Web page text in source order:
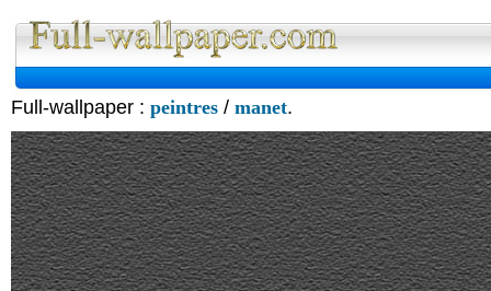
Full-wallpaper : peintres / manet.